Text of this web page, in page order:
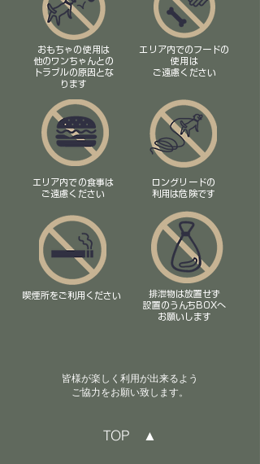
​おもちゃの使用は
他のワンちゃんとの
​トラブルの原因とな
ります
エリア内での食事は
​ご遠慮ください
喫煙所をご利用ください
エリア内でのフードの
使用は
​ご遠慮ください
ロングリードの
利用は危険です
排泄物は放置せず
​設置のうんちBOXへ
お願いします
皆様が楽しく利用が出来るよう
ご協力をお願い致します​。
TOP ▲